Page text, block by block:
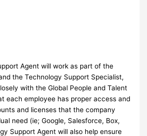
Agent will work as part of the
the Technology Support Specialist,
with the Global People and Talent
each employee has proper access and
and licenses that the company
need (ie; Google, Salesforce, Box,
Support Agent will also help ensure